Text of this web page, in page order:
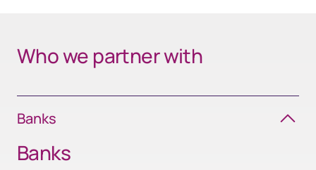
Who we partner with
Banks
Banks